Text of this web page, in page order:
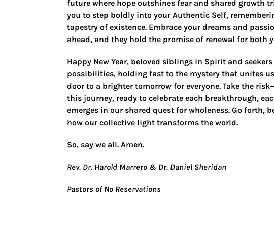
future where hope outshines fear and shared growth
you to step boldly into your Authentic Self,
tapestry of existence. Embrace your dreams and
ahead, and they hold the promise of renewal for both
Happy New Year, beloved siblings in Spirit and
possibilities, holding fast to the mystery that unites
door to a brighter tomorrow for everyone. Take the
this journey, ready to celebrate each breakthrough,
emerges in our shared quest for wholeness. Go forth,
how our collective light transforms the world.
So, say we all. Amen.
Rev. Dr. Harold Marrero & Dr. Daniel Sheridan
Pastors of No Reservations